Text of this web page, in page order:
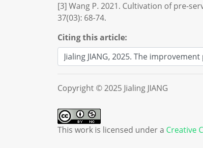
[3] Wang P. 2021. Cultivation of pre-
37(03): 68-74.
Citing this article:
Copyright © 2025 Jialing JIANG
This work is licensed under a Creative